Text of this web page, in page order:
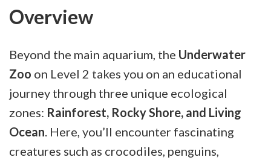
Overview
Beyond the main aquarium, the Underwater
Zoo on Level 2 takes you on an educational
journey through three unique ecological
zones: Rainforest, Rocky Shore, and Living
Ocean. Here, you’ll encounter fascinating
creatures such as crocodiles, penguins,